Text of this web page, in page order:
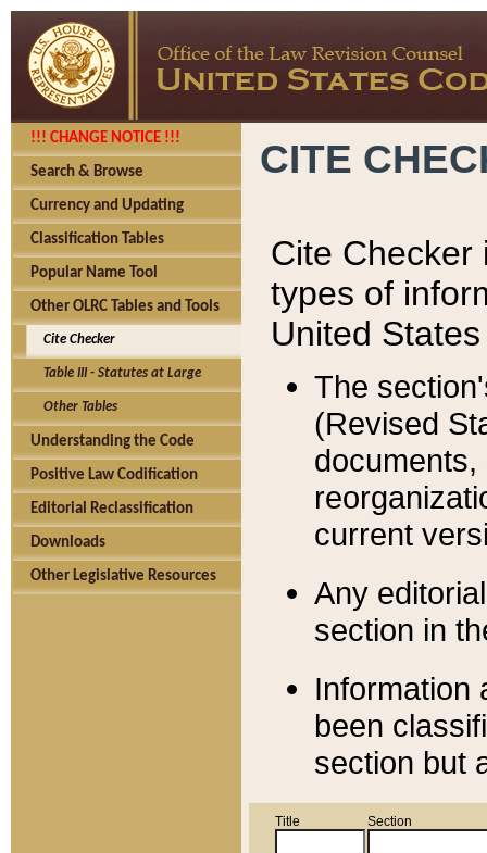
!!! CHANGE NOTICE !!!
Search & Browse
Currency and Updating
Classification Tables
Popular Name Tool
Other OLRC Tables and Tools
Cite Checker
Table III - Statutes at Large
Other Tables
Understanding the Code
Positive Law Codification
Editorial Reclassification
Downloads
Other Legislative Resources
CITE
Cite Checker
types of
United
The
(Revised
current
Any
section in
Information
been
section but
Title Section